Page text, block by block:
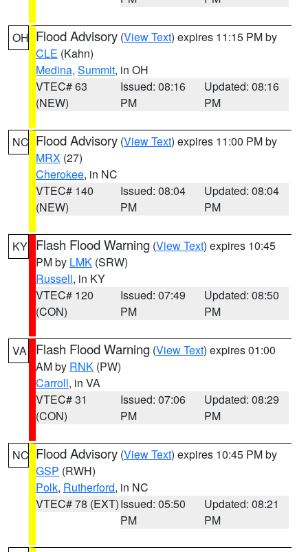
OH Flood Advisory (View Text) expires 11:15 PM by
CLE (Kahn)
Medina, Summit, in OH
VTEC# 63
(NEW)
Issued: 08:16
PM
Updated: 08:16
PM
NC Flood Advisory (View Text) expires 11:00 PM by
MRX (27)
Cherokee, in NC
VTEC# 140
(NEW)
Issued: 08:04
PM
Updated: 08:04
PM
KY Flash Flood Warning (View Text) expires 10:45
PM by LMK (SRW)
Russell, in KY
VTEC# 120
(CON)
Issued: 07:49
PM
Updated: 08:50
PM
VA Flash Flood Warning (View Text) expires 01:00
AM by RNK (PW)
Carroll, in VA
VTEC# 31
(CON)
Issued: 07:06
PM
Updated: 08:29
PM
NC Flood Advisory (View Text) expires 10:45 PM by
GSP (RWH)
Polk, Rutherford, in NC
VTEC# 78 (EXT)Issued: 05:50
PM
Updated: 08:21
PM